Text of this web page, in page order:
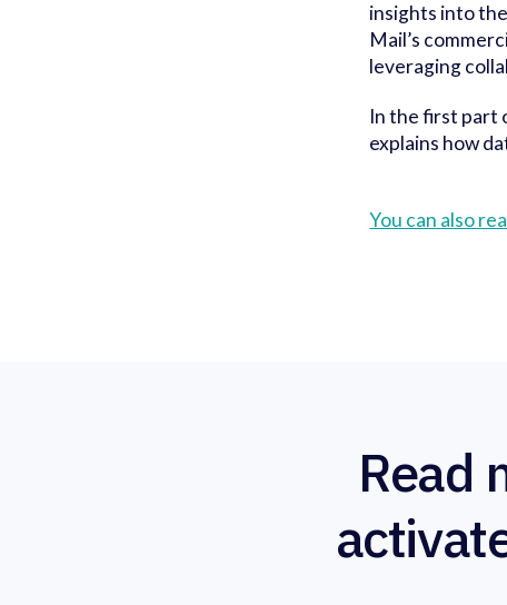
insights into
Mail’s
leveraging
In the first part
explains how
You can also
Read